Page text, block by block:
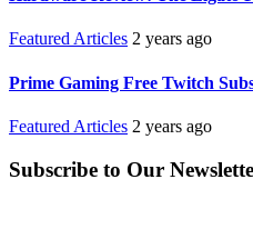
Featured Articles 2 years ago
Prime Gaming Free Twitch
Featured Articles 2 years ago
Subscribe to Our